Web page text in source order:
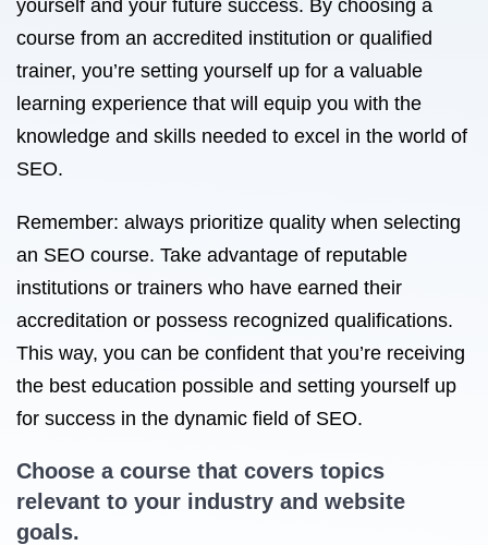
yourself and your future success. By choosing a
course from an accredited institution or qualified
trainer, you’re setting yourself up for a valuable
learning experience that will equip you with the
knowledge and skills needed to excel in the world of
SEO.
Remember: always prioritize quality when selecting
an SEO course. Take advantage of reputable
institutions or trainers who have earned their
accreditation or possess recognized qualifications.
This way, you can be confident that you’re receiving
the best education possible and setting yourself up
for success in the dynamic field of SEO.
Choose a course that covers topics
relevant to your industry and website
goals.